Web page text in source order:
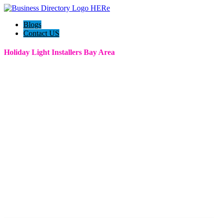
Blogs
Contact US
Holiday Light Installers Bay Area